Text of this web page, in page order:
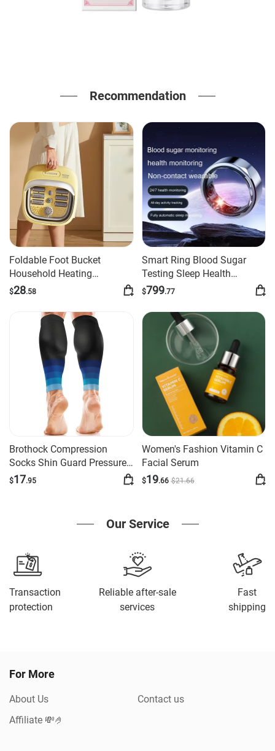
Recommendation
Foldable Foot Bucket
Household Heating
Constant Temperature
$28.58
Smart Ring Blood Sugar
Testing Sleep Health
Monitoring Ring
$799.77
Brothock Compression
Socks Shin Guard Pressure
Thin Calf Cyc
$17.95
Women's Fashion Vitamin C
Facial Serum
$19.66 $21.66
Our Service
Transaction
protection
Reliable after-sale
services
Fast
shipping
For More
About Us
Contact us
Affiliate 💸🤌